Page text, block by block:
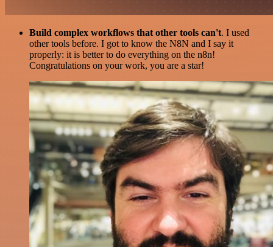
Build complex workflows that other tools can't. I used
other tools before. I got to know the N8N and I say it
properly: it is better to do everything on the n8n!
Congratulations on your work, you are a star!